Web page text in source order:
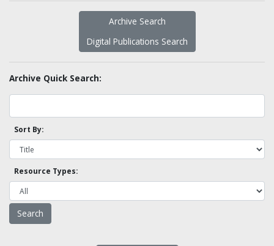
Archive Search
Digital Publications Search
Archive Quick Search:
Sort By:
Resource Types: